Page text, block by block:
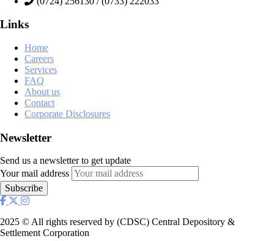
Links
Home
Careers
Services
FAQ
About us
Contact
Corporate Disclosures
Newsletter
Send us a newsletter to get update
Your mail address
2025 © All rights reserved by (CDSC) Central Depository &
Settlement Corporation